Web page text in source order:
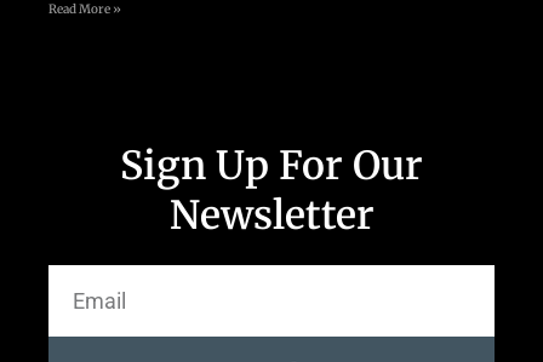
Read More »
Sign Up For Our
Newsletter